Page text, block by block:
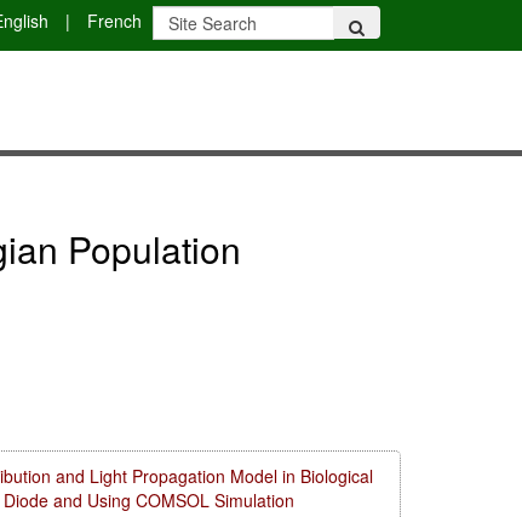
| French
Population
and Light Propagation Model in Biological
and Using COMSOL Simulation